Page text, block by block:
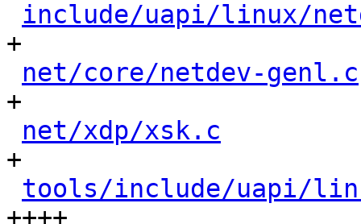
include/uapi/linux/
+
net/core/netdev-genl.c
+
net/xdp/xsk.c
+
tools/include/uapi/
++++